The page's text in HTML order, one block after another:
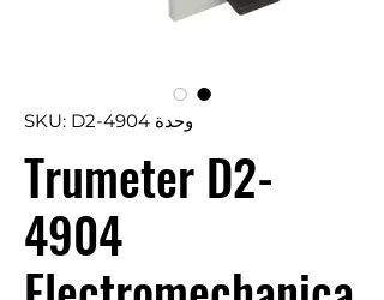
وحدة SKU: D2-4904
Trumeter D2-
4904